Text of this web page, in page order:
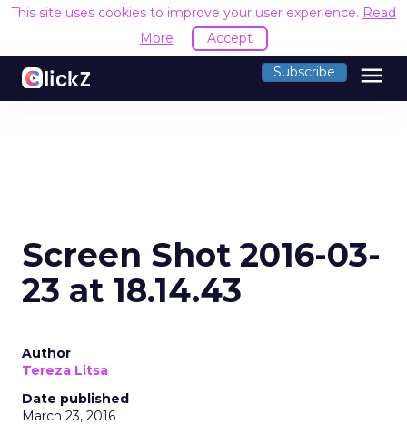
This site uses cookies to improve your user experience. Read
More
Accept
Subscribe menu
Screen Shot 2016-03-
23 at 18.14.43
Author
Tereza Litsa
Date published
March 23, 2016